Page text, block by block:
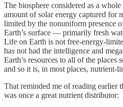
The biosphere considered as a
amount of solar energy captured for
limited by the nonuniform presence
Earth’s surface — primarily fresh
Life on Earth is not free-energy-
has not had the intelligence and
Earth’s resources to all of the places
and so it is, in most places, nutrient-
That reminded me of reading earlier
was once a great nutrient distributor: